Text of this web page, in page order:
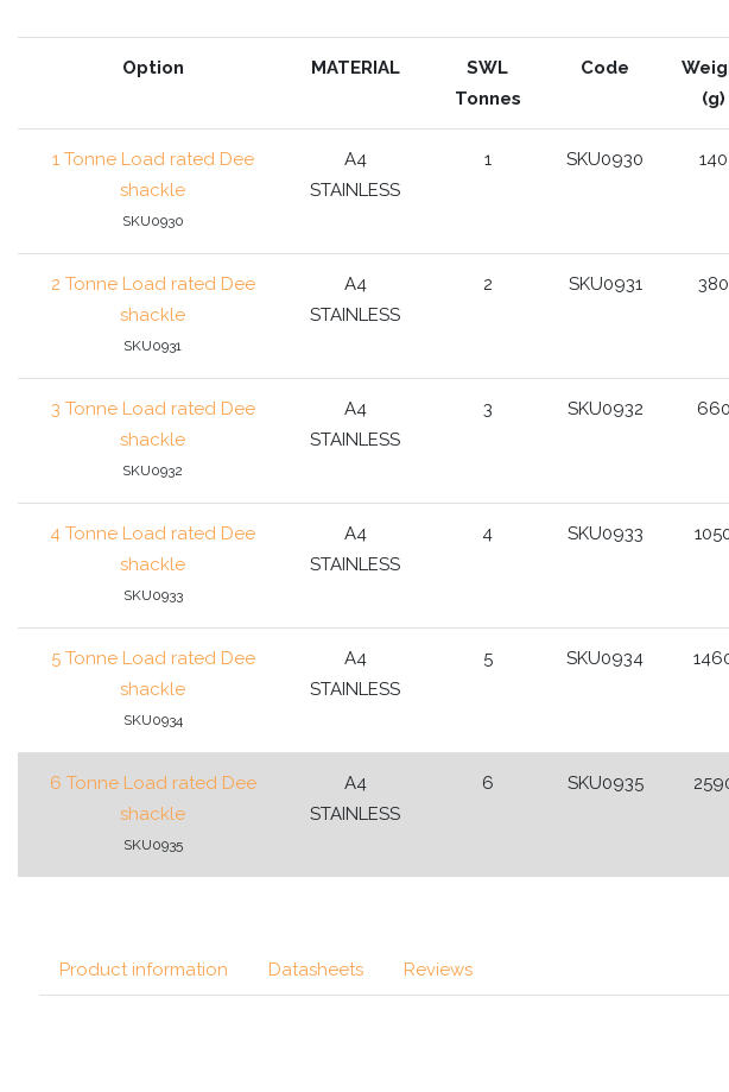
Option MATERIAL
SWL
Tonnes
Code
(g)
1 Tonne Load rated Dee
shackle
SKU0930
A4
STAINLESS
1 SKU0930 140
2 Tonne Load rated Dee
shackle
SKU0931
A4
STAINLESS
2 SKU0931 380
3 Tonne Load rated Dee
shackle
SKU0932
A4
STAINLESS
3 SKU0932 660
4 Tonne Load rated Dee
shackle
SKU0933
A4
STAINLESS
4 SKU0933
5 Tonne Load rated Dee
shackle
SKU0934
A4
STAINLESS
5 SKU0934
6 Tonne Load rated Dee
shackle
SKU0935
A4
STAINLESS
6 SKU0935
Product information Datasheets Reviews